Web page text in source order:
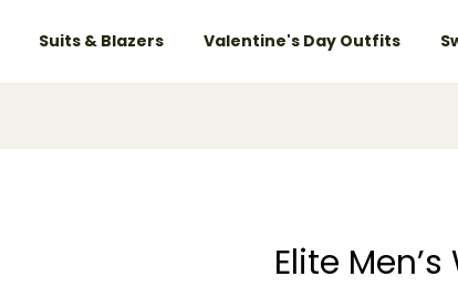
Suits & Blazers Valentine's Day Outfits
Elite